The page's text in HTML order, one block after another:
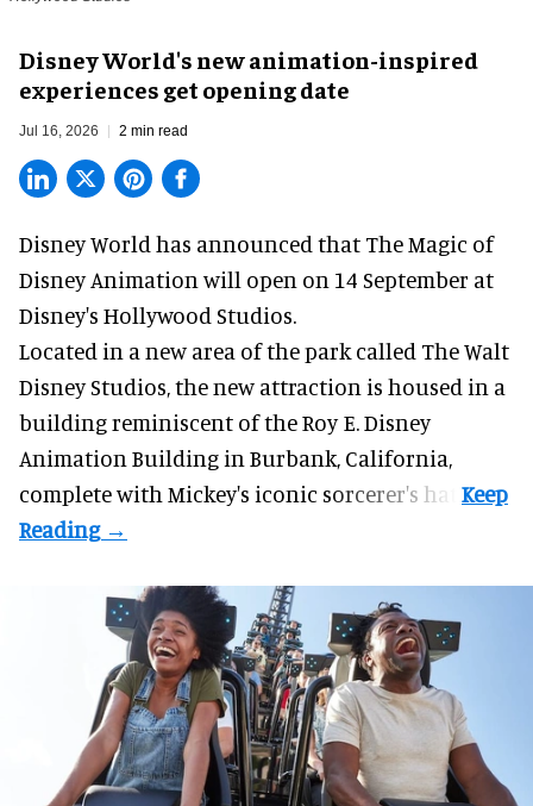
Disney World's new animation-inspired
experiences get opening date
Jul 16, 2026 2 min read
Disney World has announced that The Magic of
Disney Animation will open on 14 September at
Disney's Hollywood Studios.
Located in a new area of the park called The Walt
Disney Studios, the new attraction is housed in a
building reminiscent of the Roy E. Disney
Animation Building in Burbank, California,
complete with Mickey's iconic sorcerer's hat